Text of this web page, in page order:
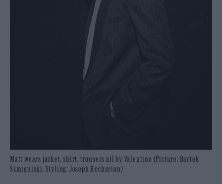
Matt wears jacket, shirt, trousers all by Valentino (Picture: Bartek
Szmigulski. Styling: Joseph Kocharian)